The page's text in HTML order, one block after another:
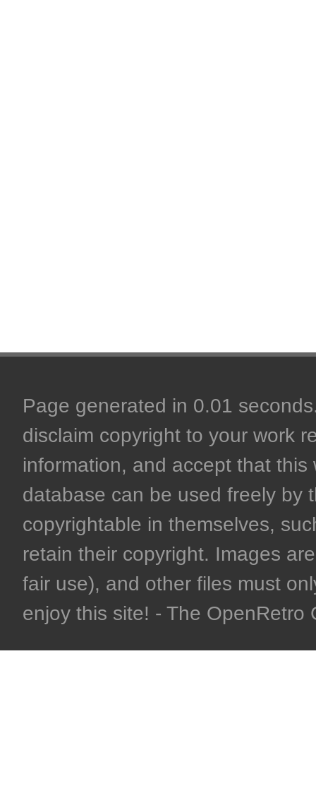
Page generated in 0.01
disclaim copyright to your work
information, and accept that
database can be used freely by
copyrightable in themselves,
retain their copyright. Images
fair use), and other files must
enjoy this site! - The OpenRetro